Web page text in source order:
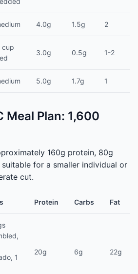
4.0g 1.5g 2
cup
3.0g 0.5g 1-2
5.0g 1.7g 1
Meal Plan: 1,600
160g protein, 80g
for a smaller individual or
cut.
Protein Carbs Fat
1
20g 6g 22g